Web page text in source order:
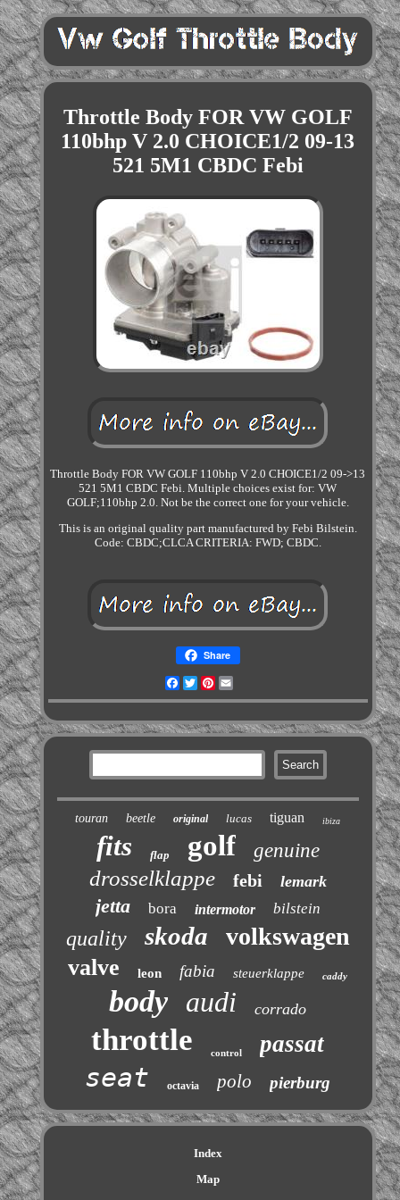
Throttle Body FOR VW GOLF
110bhp V 2.0 CHOICE1/2 09-13
521 5M1 CBDC Febi
Throttle Body FOR VW GOLF 110bhp V 2.0 CHOICE1/2 09->13
521 5M1 CBDC Febi. Multiple choices exist for: VW
GOLF;110bhp 2.0. Not be the correct one for your vehicle.
This is an original quality part manufactured by Febi Bilstein.
Code: CBDC;CLCA CRITERIA: FWD; CBDC.
Share
Facebook
TwitterPinterest
touran beetle original lucas tiguan ibiza
fits flap golf genuine
drosselklappe febi lemark
jetta bora intermotor bilstein
quality skoda volkswagen
valve leon fabia steuerklappe caddy
body audi corrado
throttle control passat
seat octavia polo pierburg
Index
Map